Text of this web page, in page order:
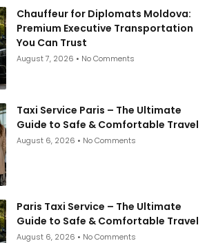
Chauffeur for Diplomats Moldova:
Premium Executive Transportation
You Can Trust
August 7, 2026 No Comments
Taxi Service Paris – The Ultimate
Guide to Safe & Comfortable Travel
August 6, 2026 No Comments
Paris Taxi Service – The Ultimate
Guide to Safe & Comfortable Travel
August 6, 2026 No Comments